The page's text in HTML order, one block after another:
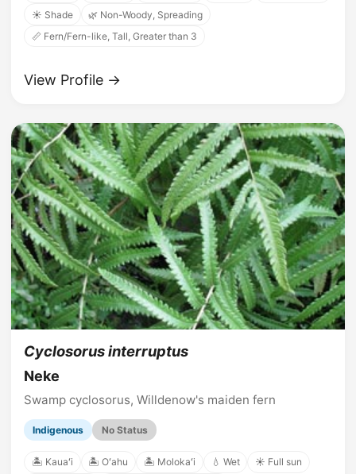
☀️ Shade
🌿 Non-Woody, Spreading
📏 Fern/Fern-like, Tall, Greater than 3
View Profile →
Cyclosorus interruptus
Neke
Swamp cyclosorus, Willdenow's maiden fern
Indigenous No Status
🏝️ Kauaʻi 🏝️ Oʻahu 🏝️ Molokaʻi 💧 Wet ☀️ Full sun